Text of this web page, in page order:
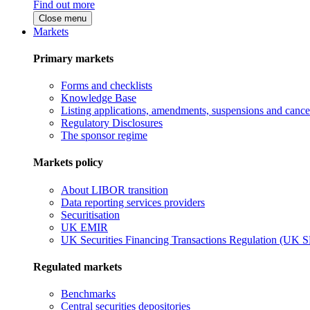
Find out more
Close menu
Markets
Primary markets
Forms and checklists
Knowledge Base
Listing applications, amendments, suspensions and
Regulatory Disclosures
The sponsor regime
Markets policy
About LIBOR transition
Data reporting services providers
Securitisation
UK EMIR
UK Securities Financing Transactions Regulation (UK
Regulated markets
Benchmarks
Central securities depositories